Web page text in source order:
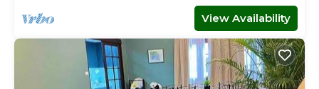
View Availability